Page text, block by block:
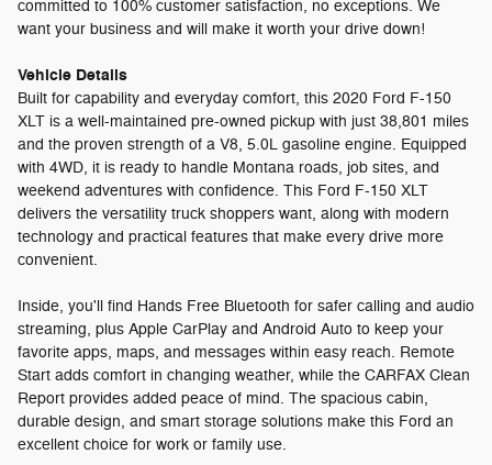
committed to 100% customer satisfaction, no exceptions. We
want your business and will make it worth your drive down!
Vehicle Details
Built for capability and everyday comfort, this 2020 Ford F-150
XLT is a well-maintained pre-owned pickup with just 38,801 miles
and the proven strength of a V8, 5.0L gasoline engine. Equipped
with 4WD, it is ready to handle Montana roads, job sites, and
weekend adventures with confidence. This Ford F-150 XLT
delivers the versatility truck shoppers want, along with modern
technology and practical features that make every drive more
convenient.
Inside, you'll find Hands Free Bluetooth for safer calling and audio
streaming, plus Apple CarPlay and Android Auto to keep your
favorite apps, maps, and messages within easy reach. Remote
Start adds comfort in changing weather, while the CARFAX Clean
Report provides added peace of mind. The spacious cabin,
durable design, and smart storage solutions make this Ford an
excellent choice for work or family use.